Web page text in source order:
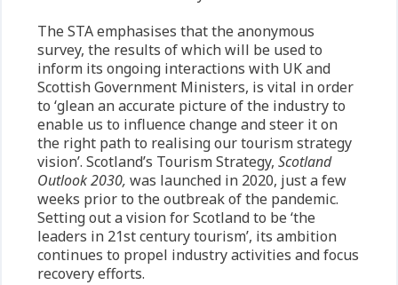
The STA emphasises that the anonymous
survey, the results of which will be used to
inform its ongoing interactions with UK and
Scottish Government Ministers, is vital in order
to ‘glean an accurate picture of the industry to
enable us to influence change and steer it on
the right path to realising our tourism strategy
vision’. Scotland’s Tourism Strategy, Scotland
Outlook 2030, was launched in 2020, just a few
weeks prior to the outbreak of the pandemic.
Setting out a vision for Scotland to be ‘the
leaders in 21st century tourism’, its ambition
continues to propel industry activities and focus
recovery efforts.